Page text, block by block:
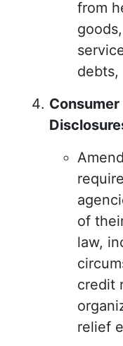
from
debts,
of
law,
credit
relief